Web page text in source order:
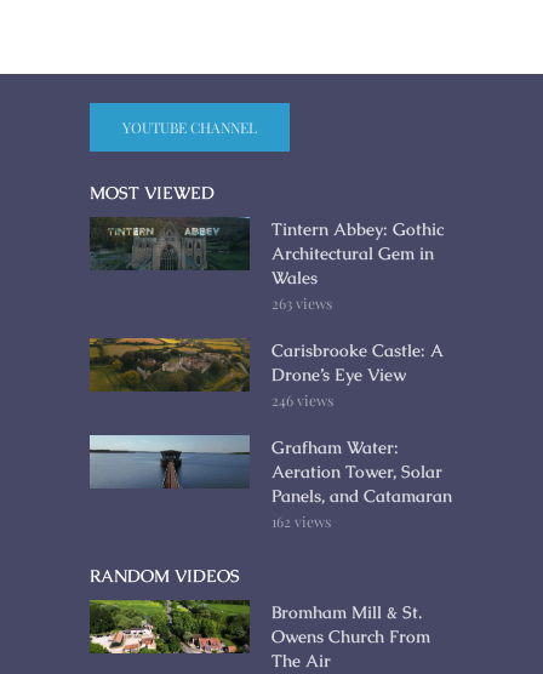
YOUTUBE CHANNEL
MOST VIEWED
Tintern Abbey: Gothic
Architectural Gem in
Wales
263 views
Carisbrooke Castle: A
Drone’s Eye View
246 views
Grafham Water:
Aeration Tower, Solar
Panels, and Catamaran
162 views
RANDOM VIDEOS
Bromham Mill & St.
Owens Church From
The Air